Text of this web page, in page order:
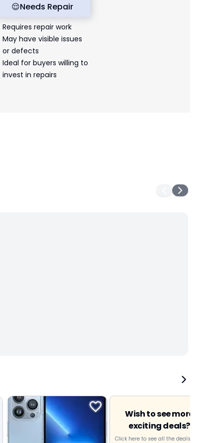
😌Needs Repair
Requires repair work
May have visible issues
or defects
Ideal for buyers willing to
invest in repairs
Wish to see more
exciting deals?
Click here to see all the deals near